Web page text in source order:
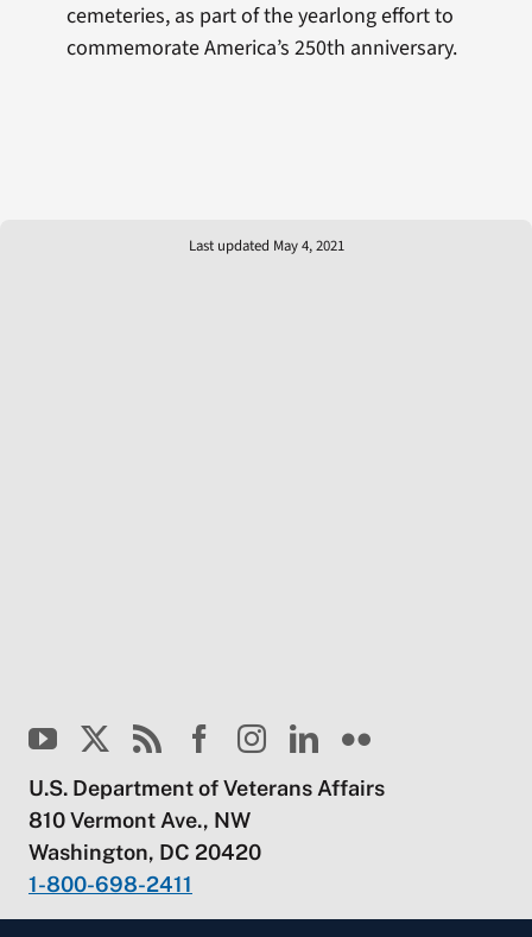
cemeteries, as part of the yearlong effort to
commemorate America’s 250th anniversary.
Last updated May 4, 2021
U.S. Department of Veterans Affairs
810 Vermont Ave., NW
Washington, DC 20420
1-800-698-2411